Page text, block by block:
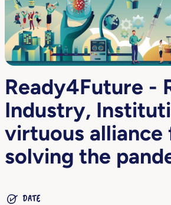
Ready4Future -
Industry,
virtuous alliance
solving the
DATE